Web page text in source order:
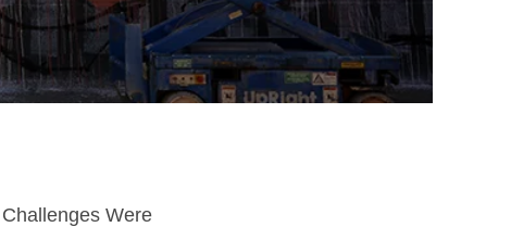
Were